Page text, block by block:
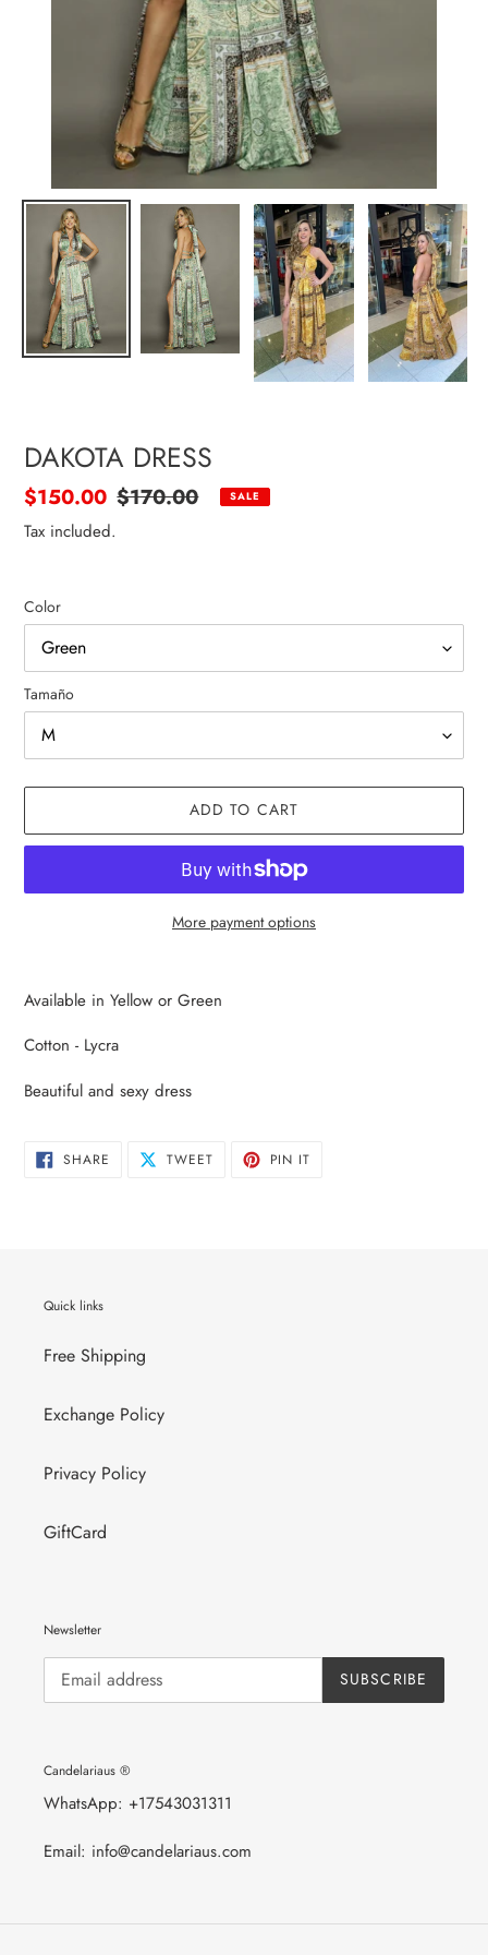
DAKOTA DRESS
Sale
price
$150.00 Regular
$170.00 SALE
Tax included.
Color
Tamaño
ADD TO CART
More payment options
product
your
Available in Yellow or Green
Cotton - Lycra
Beautiful and sexy dress
SHARE SHARE TWEETTWEET PIN IT
Quick links
Free Shipping
Exchange Policy
Privacy Policy
GiftCard
Newsletter
SUBSCRIBE
Candelariaus ®
WhatsApp: +17543031311
Email: info@candelariaus.com